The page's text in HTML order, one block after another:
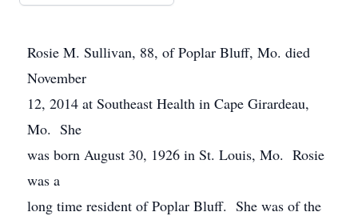
Rosie M. Sullivan, 88, of Poplar Bluff, Mo. died
November
12, 2014 at Southeast Health in Cape Girardeau,
Mo. She
was born August 30, 1926 in St. Louis, Mo. Rosie
was a
long time resident of Poplar Bluff. She was of the